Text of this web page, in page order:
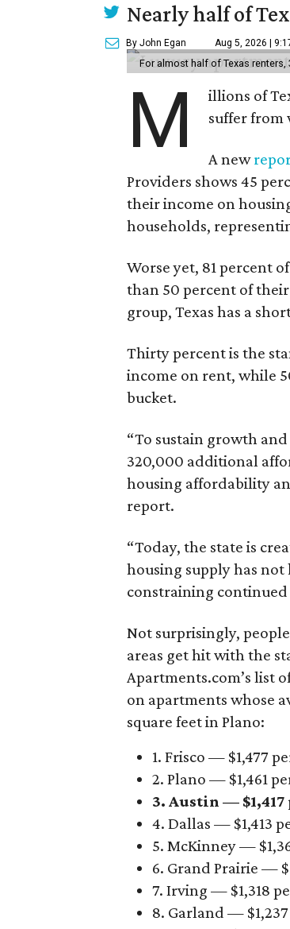
Nearly half of
By John Egan Aug 5, 2026 |
For almost half of Texas
M
illions of
suffer from
A new
Providers shows 45
their income on
households,
Worse yet, 81 percent
than 50 percent of
group, Texas has a
Thirty percent is the
income on rent, while
bucket.
“To sustain growth
320,000 additional
housing affordability
report.
“Today, the state is
housing supply has
constraining
Not surprisingly,
areas get hit with the
Apartments.com’s list
on apartments whose
square feet in Plano:
1. Frisco — $1,477
2. Plano — $1,461
3. Austin —
4. Dallas — $1,413
5. McKinney —
6. Grand Prairie —
7. Irving — $1,318
8. Garland —